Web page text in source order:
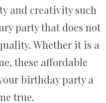
and creativity such
party that does not
Whether it is a
these affordable
birthday party a
true.